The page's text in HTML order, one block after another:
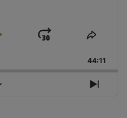
Jump
Forward
Share
44:11
Next